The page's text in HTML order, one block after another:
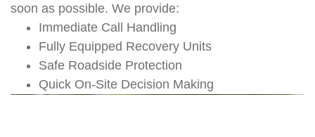
soon as possible. We provide:
Immediate Call Handling
Fully Equipped Recovery Units
Safe Roadside Protection
Quick On-Site Decision Making